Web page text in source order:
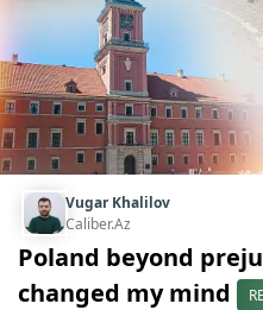
Vugar Khalilov
Caliber.Az
Poland beyond
changed my mind